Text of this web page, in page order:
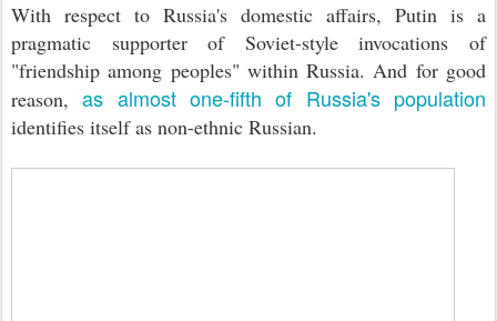
With respect to Russia's domestic affairs, Putin is a
pragmatic supporter of Soviet-style invocations of
"friendship among peoples" within Russia. And for good
reason,as almost one-fifth of Russia's population
identifies itself as non-ethnic Russian.